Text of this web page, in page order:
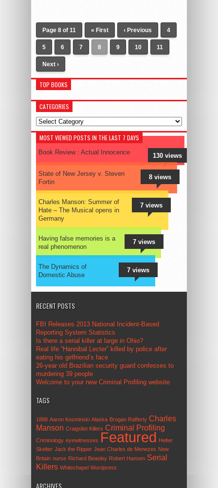
Page 8 of 11 « First ‹ Previous 4
5 6 7 8 9 10 11
Next ›
TOP BOOKS
CATEGORIES
Categories
MOST VIEWED POSTS IN THE LAST 7 DAYS
130 views
Book Review : Actual Innocence
8 views
State of New Jersey v. Steven
Fortin
7 views
Charles Manson: Summer of
Hate – The Musical opens in
Germany
7 views
Having false memories is a
real phenomenon
7 views
The Dynamics of
Domestic Abuse
RECENT POSTS
FBI Releases 2013 National Incident-Based
Reporting System Statistics
Is there a serial killer at large in Ohio?
Real life “Hannibal Lecter” killed by police after
eating his girlfriend’s face
26-year old Brazilian security guard confesses to
murdering 39 people
Welcome to your new Criminal Profiling website
TAGS
1888 Aaron Kosminski Alaska Brogan Rafferty Charles
Manson Craigslist Killers Criminal Profiling
Criminology eyewitnesses Featured Helter
Skelter Jack the Ripper Jean Charles de Menezes New
Britain nurse Richard Beasley Robert Hansen Serial
Killers Whitechapel Wordpress
ARCHIVES